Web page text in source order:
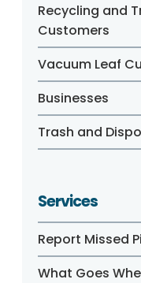
Recycling and
Customers
Vacuum Leaf
Businesses
Trash and
Services
Report Missed
What Goes